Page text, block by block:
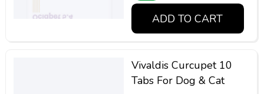
ADD TO CART
Vivaldis Curcupet 10
Tabs For Dog & Cat